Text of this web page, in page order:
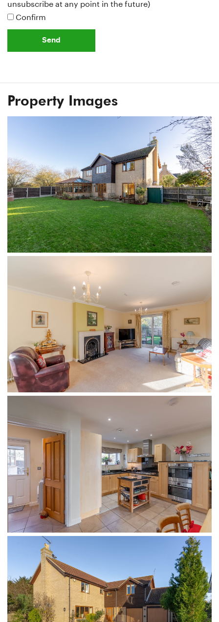
unsubscribe at any point in the future)
Confirm
Send
Property Images